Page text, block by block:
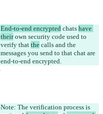
End-to-end encrypted chats have
their own security code used to
verify that the calls and the
messages you send to that chat are
end-to-end encrypted.
Note: The verification process is